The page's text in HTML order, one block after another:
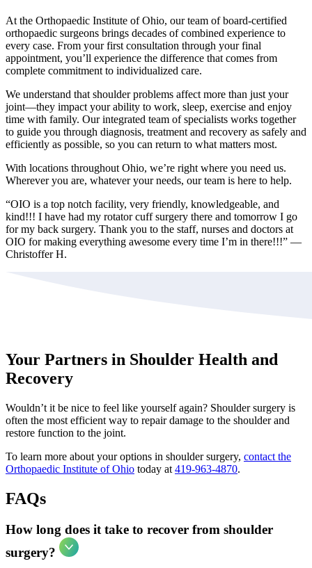
At the Orthopaedic Institute of Ohio, our team of board-certified
orthopaedic surgeons brings decades of combined experience to
every case. From your first consultation through your final
appointment, you’ll experience the difference that comes from
complete commitment to individualized care.
We understand that shoulder problems affect more than just your
joint—they impact your ability to work, sleep, exercise and enjoy
time with family. Our integrated team of specialists works together
to guide you through diagnosis, treatment and recovery as safely and
efficiently as possible, so you can return to what matters most.
With locations throughout Ohio, we’re right where you need us.
Wherever you are, whatever your needs, our team is here to help.
“OIO is a top notch facility, very friendly, knowledgeable, and
kind!!! I have had my rotator cuff surgery there and tomorrow I go
for my back surgery. Thank you to the staff, nurses and doctors at
OIO for making everything awesome every time I’m in there!!!” —
Christoffer H.
Your Partners in Shoulder Health and
Recovery
Wouldn’t it be nice to feel like yourself again? Shoulder surgery is
often the most efficient way to repair damage to the shoulder and
restore function to the joint.
To learn more about your options in shoulder surgery, contact the
Orthopaedic Institute of Ohio today at 419-963-4870.
FAQs
How long does it take to recover from shoulder
surgery?